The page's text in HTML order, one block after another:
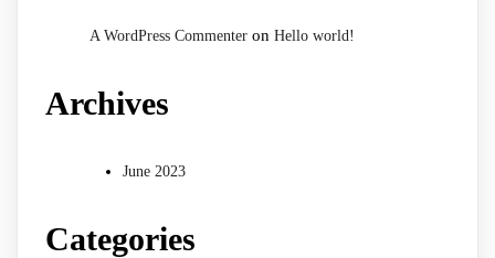
A WordPress Commenter on Hello world!
Archives
June 2023
Categories